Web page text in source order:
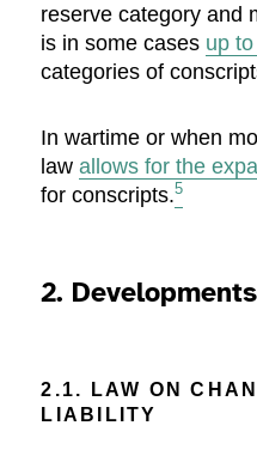
reserve category and
is in some cases up
categories of
In wartime or when
lawallows for the
for conscripts.5
2.
2.1. LAW ON
LIABILITY